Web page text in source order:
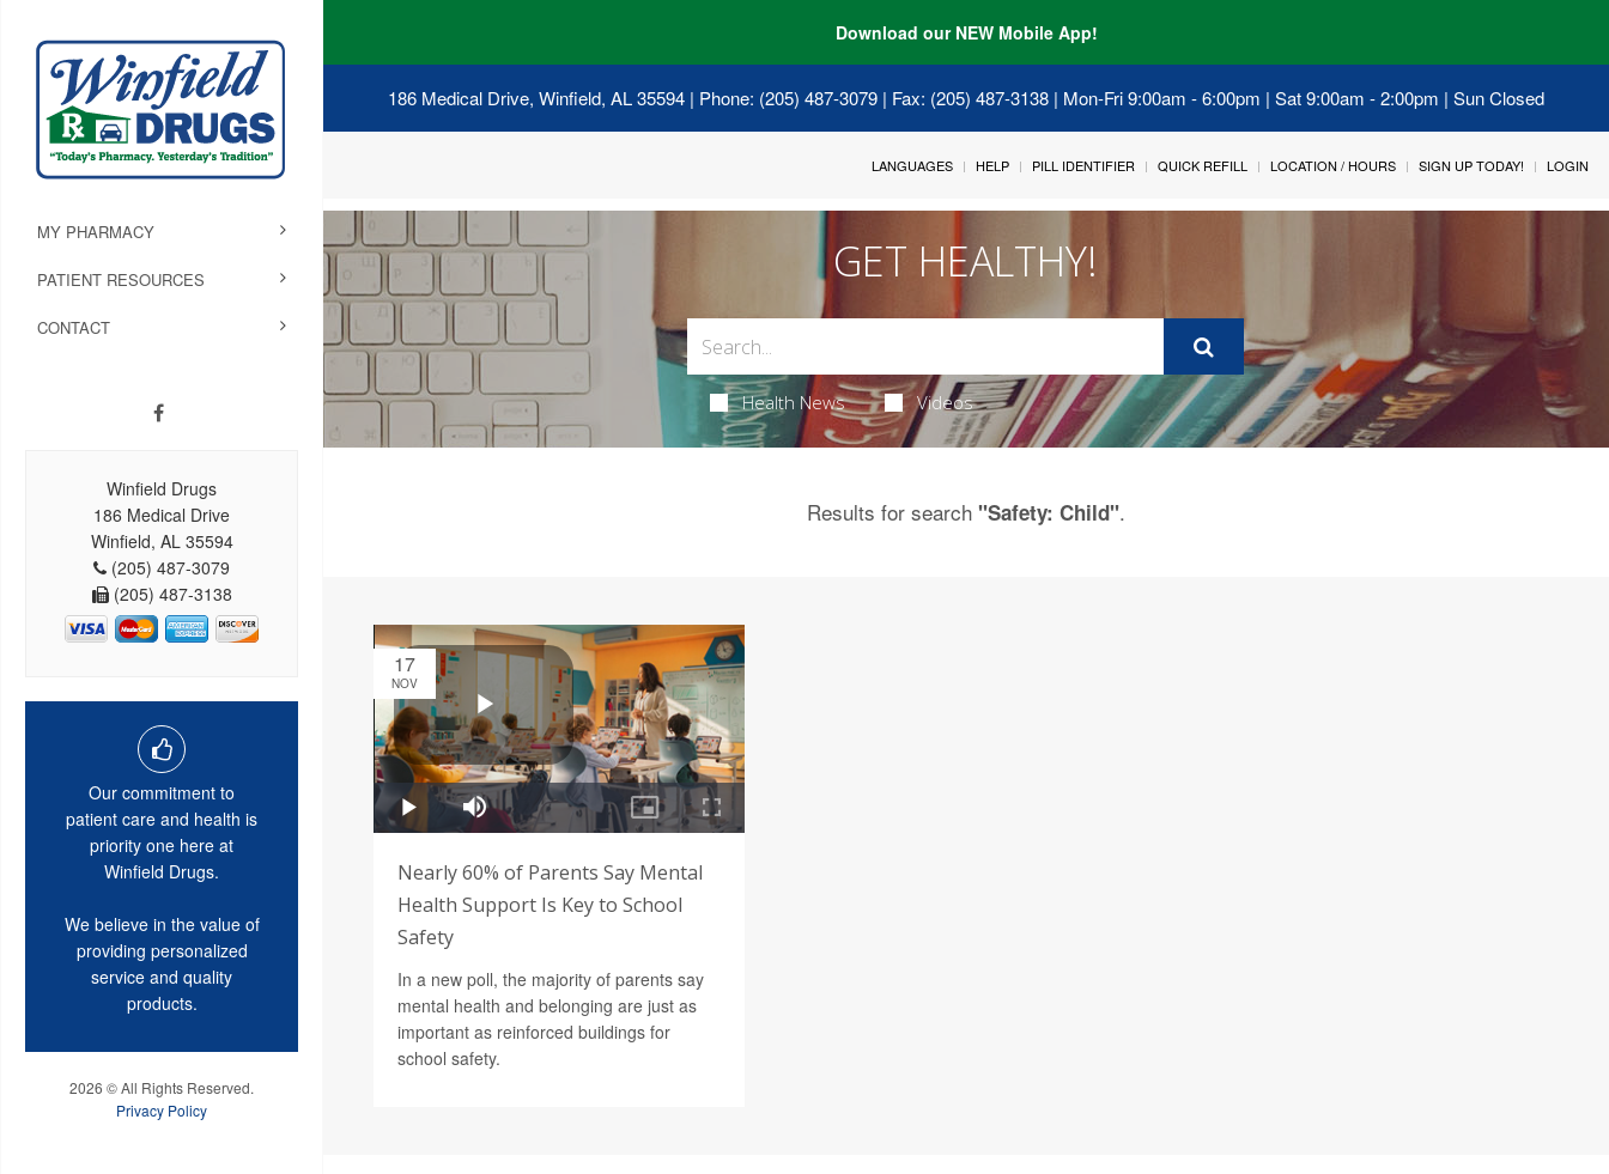
Download our NEW Mobile App!
186 Medical Drive, Winfield, AL 35594 | Phone: (205) 487-3079 | Fax: (205) 487-3138 | Mon-Fri 9:00am - 6:00pm | Sat 9:00am - 2:00pm | Sun Closed
MY PHARMACY
PATIENT RESOURCES
CONTACT
Winfield Drugs
186 Medical Drive
Winfield, AL 35594
(205) 487-3079
(205) 487-3138
Our commitment to
patient care and health is
priority one here at
Winfield Drugs.
We believe in the value of
providing personalized
service and quality
products.
2026 © All Rights Reserved.
Privacy Policy
LANGUAGES HELP PILL IDENTIFIER QUICK REFILL LOCATION / HOURS SIGN UP TODAY! LOGIN
GET HEALTHY!
Health News Videos
Results for search "Safety: Child".
17
NOV
Nearly 60% of Parents Say Mental
Health Support Is Key to School
Safety
In a new poll, the majority of parents say
mental health and belonging are just as
important as reinforced buildings for
school safety.